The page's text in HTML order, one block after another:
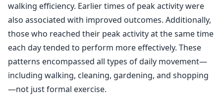
walking efficiency. Earlier times of peak activity were
also associated with improved outcomes. Additionally,
those who reached their peak activity at the same time
each day tended to perform more effectively. These
patterns encompassed all types of daily movement—
including walking, cleaning, gardening, and shopping
—not just formal exercise.